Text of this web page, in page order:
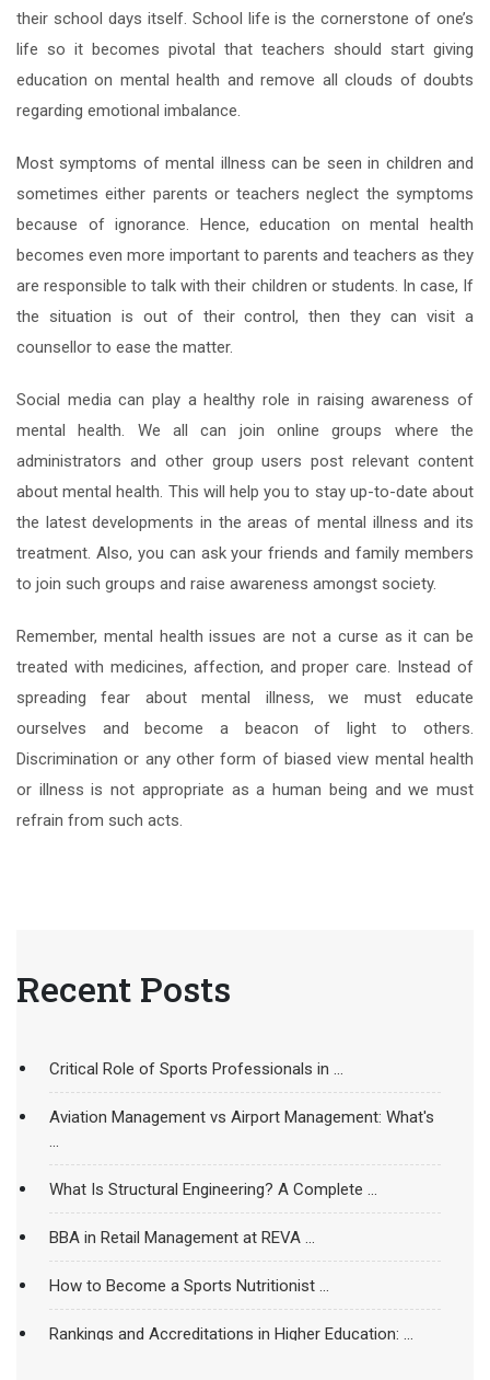
their school days itself. School life is the cornerstone of one’s
life so it becomes pivotal that teachers should start giving
education on mental health and remove all clouds of doubts
regarding emotional imbalance.
Most symptoms of mental illness can be seen in children and
sometimes either parents or teachers neglect the symptoms
because of ignorance. Hence, education on mental health
becomes even more important to parents and teachers as they
are responsible to talk with their children or students. In case, If
the situation is out of their control, then they can visit a
counsellor to ease the matter.
Social media can play a healthy role in raising awareness of
mental health. We all can join online groups where the
administrators and other group users post relevant content
about mental health. This will help you to stay up-to-date about
the latest developments in the areas of mental illness and its
treatment. Also, you can ask your friends and family members
to join such groups and raise awareness amongst society.
Remember, mental health issues are not a curse as it can be
treated with medicines, affection, and proper care. Instead of
spreading fear about mental illness, we must educate
ourselves and become a beacon of light to others.
Discrimination or any other form of biased view mental health
or illness is not appropriate as a human being and we must
refrain from such acts.
Recent Posts
Critical Role of Sports Professionals in ...
Aviation Management vs Airport Management: What's
...
What Is Structural Engineering? A Complete ...
BBA in Retail Management at REVA ...
How to Become a Sports Nutritionist ...
Rankings and Accreditations in Higher Education: ...